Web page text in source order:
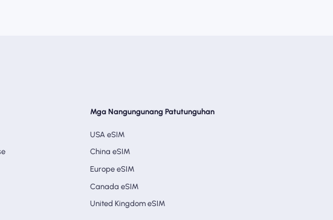
Mga Nangungunang Patutunguhan
USA eSIM
China eSIM
Europe eSIM
Canada eSIM
United Kingdom eSIM